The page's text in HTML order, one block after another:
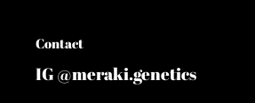
Contact
IG @meraki.genetics